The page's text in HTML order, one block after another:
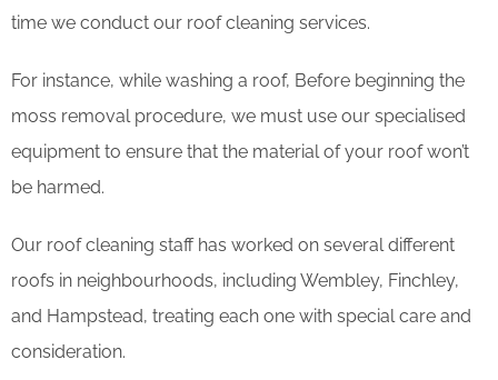
time we conduct our roof cleaning services.
For instance, while washing a roof, Before beginning the
moss removal procedure, we must use our specialised
equipment to ensure that the material of your roof won’t
be harmed.
Our roof cleaning staff has worked on several different
roofs in neighbourhoods, including Wembley, Finchley,
and Hampstead, treating each one with special care and
consideration.